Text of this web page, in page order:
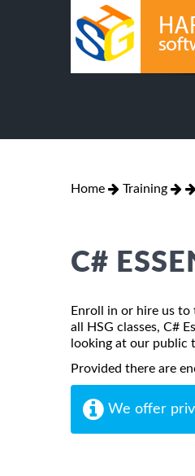
Home Training
C#
Enroll in or hire us to
all HSG classes, C#
looking at our public
Provided there are
We offer